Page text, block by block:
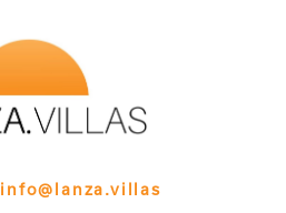
info@lanza.villas